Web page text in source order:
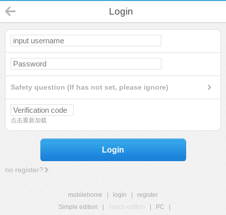
Login
Safety question (If has not set, please ignore)
点击重新加载
Login
no register?
mobilehome login
register
Simple edition
Touch edition PC